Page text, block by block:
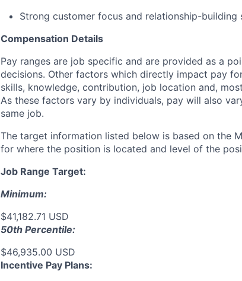
Strong customer focus and relationship-building
Compensation Details
Pay ranges are job specific and are provided as a
decisions. Other factors which directly impact pay
skills, knowledge, contribution, job location and,
As these factors vary by individuals, pay will also
same job.
The target information listed below is based on the
for where the position is located and level of the
Job Range Target:
Minimum:
$41,182.71 USD
50th Percentile:
$46,935.00 USD
Incentive Pay Plans: